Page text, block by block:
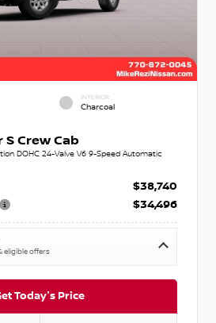
INTERIOR
Charcoal
Crew Cab
DOHC 24-Valve V6 9-Speed Automatic
$38,740
$34,496
eligible offers
Today's Price